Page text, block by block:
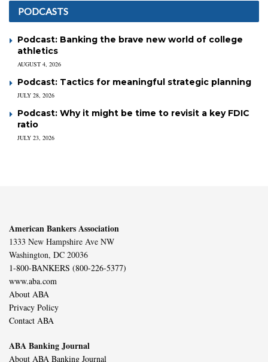
PODCASTS
Podcast: Banking the brave new world of college
athletics
AUGUST 4, 2026
Podcast: Tactics for meaningful strategic planning
JULY 28, 2026
Podcast: Why it might be time to revisit a key FDIC
ratio
JULY 23, 2026
American Bankers Association
1333 New Hampshire Ave NW
Washington, DC 20036
1-800-BANKERS (800-226-5377)
www.aba.com
About ABA
Privacy Policy
Contact ABA
ABA Banking Journal
About ABA Banking Journal